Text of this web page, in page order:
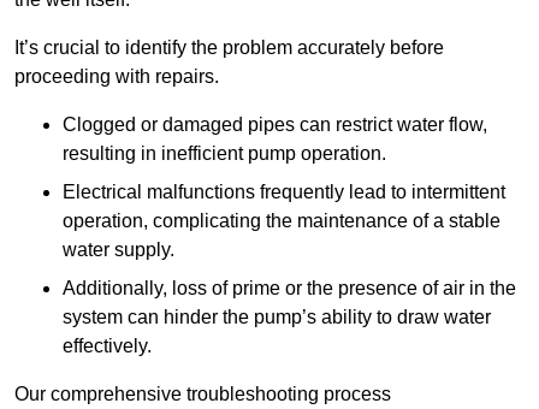
It’s crucial to identify the problem accurately before
proceeding with repairs.
Clogged or damaged pipes can restrict water flow,
resulting in inefficient pump operation.
Electrical malfunctions frequently lead to intermittent
operation, complicating the maintenance of a stable
water supply.
Additionally, loss of prime or the presence of air in the
system can hinder the pump’s ability to draw water
effectively.
Our comprehensive troubleshooting process